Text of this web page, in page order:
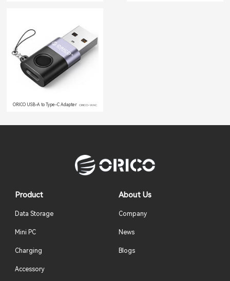
ORICO USB-A to Type-C Adapter ORICO-WAC
Product
Data Storage
Mini PC
Charging
Accessory
About Us
Company
News
Blogs